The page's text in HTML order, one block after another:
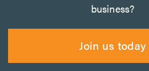
business?
Join us today